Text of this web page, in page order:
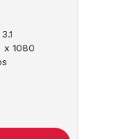
x 1080